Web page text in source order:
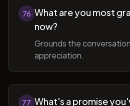
76 What are you most
now?
Grounds the
appreciation.
77 What's a promise